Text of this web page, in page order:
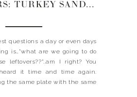
LEFTOVERS: TURKEY SANDWICH W/ BRIE + CRANBERRY
questions a day or even days
is…”what are we going to do
leftovers??”..am I right? You
it time and time again.
the same plate with the same